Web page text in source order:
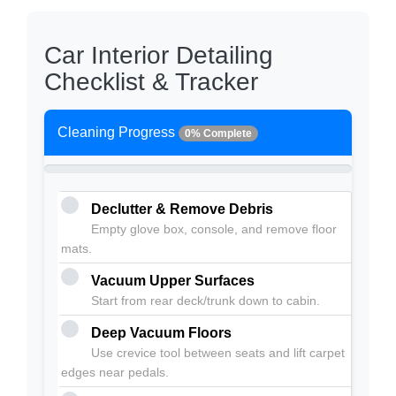
Car Interior Detailing
Checklist & Tracker
Cleaning Progress 0% Complete
Declutter & Remove Debris
Empty glove box, console, and remove floor
mats.
Vacuum Upper Surfaces
Start from rear deck/trunk down to cabin.
Deep Vacuum Floors
Use crevice tool between seats and lift carpet
edges near pedals.